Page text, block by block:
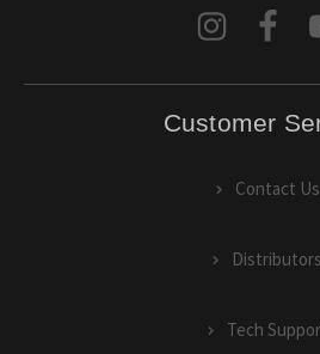
Customer
Contact Us
Distributors
Tech